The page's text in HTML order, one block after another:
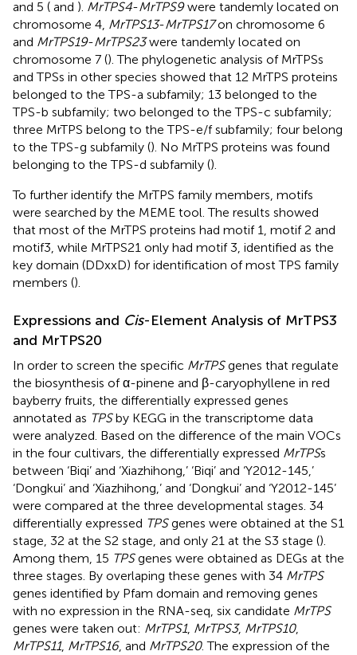
and 5 ( and ). MrTPS4-MrTPS9were tandemly located on
chromosome 4, MrTPS13-MrTPS17on chromosome 6
and MrTPS19-MrTPS23were tandemly located on
chromosome 7 (). The phylogenetic analysis of MrTPSs
and TPSs in other species showed that 12 MrTPS proteins
belonged to the TPS-a subfamily; 13 belonged to the
TPS-b subfamily; two belonged to the TPS-c subfamily;
three MrTPS belong to the TPS-e/f subfamily; four belong
to the TPS-g subfamily (). No MrTPS proteins was found
belonging to the TPS-d subfamily ().
To further identify the MrTPS family members, motifs
were searched by the MEME tool. The results showed
that most of the MrTPS proteins had motif 1, motif 2 and
motif3, while MrTPS21 only had motif 3, identified as the
key domain (DDxxD) for identification of most TPS family
members ().
Expressions and Cis-Element Analysis of MrTPS3
and MrTPS20
In order to screen the specific MrTPSgenes that regulate
the biosynthesis of α-pinene and β-caryophyllene in red
bayberry fruits, the differentially expressed genes
annotated as TPSby KEGG in the transcriptome data
were analyzed. Based on the difference of the main VOCs
in the four cultivars, the differentially expressed MrTPSs
between ‘Biqi’ and ‘Xiazhihong,’ ‘Biqi’ and ‘Y2012-145,’
‘Dongkui’ and ‘Xiazhihong,’ and ‘Dongkui’ and ‘Y2012-145’
were compared at the three developmental stages. 34
differentially expressed TPSgenes were obtained at the S1
stage, 32 at the S2 stage, and only 21 at the S3 stage ().
Among them, 15 TPSgenes were obtained as DEGs at the
three stages. By overlaping these genes with 34 MrTPS
genes identified by Pfam domain and removing genes
with no expression in the RNA-seq, six candidate MrTPS
genes were taken out: MrTPS1, MrTPS3, MrTPS10,
MrTPS11, MrTPS16, and MrTPS20. The expression of the